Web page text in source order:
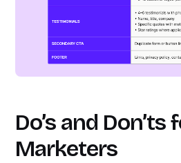
Do’s and Don’ts
Marketers